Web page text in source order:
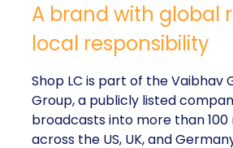
A brand with global
local responsibility
Shop LC is part of the Vaibhav
Group, a publicly listed
broadcasts into more than 100
across the US, UK, and